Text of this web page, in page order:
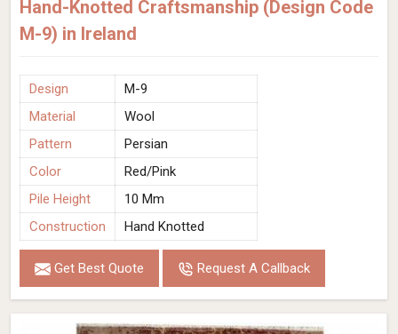
Hand-Knotted Craftsmanship (Design Code
M-9) in Ireland
Design
M-9
Material
Wool
Pattern
Persian
Color
Red/Pink
Pile Height
10 Mm
Construction
Hand Knotted
Get Best Quote Request A Callback